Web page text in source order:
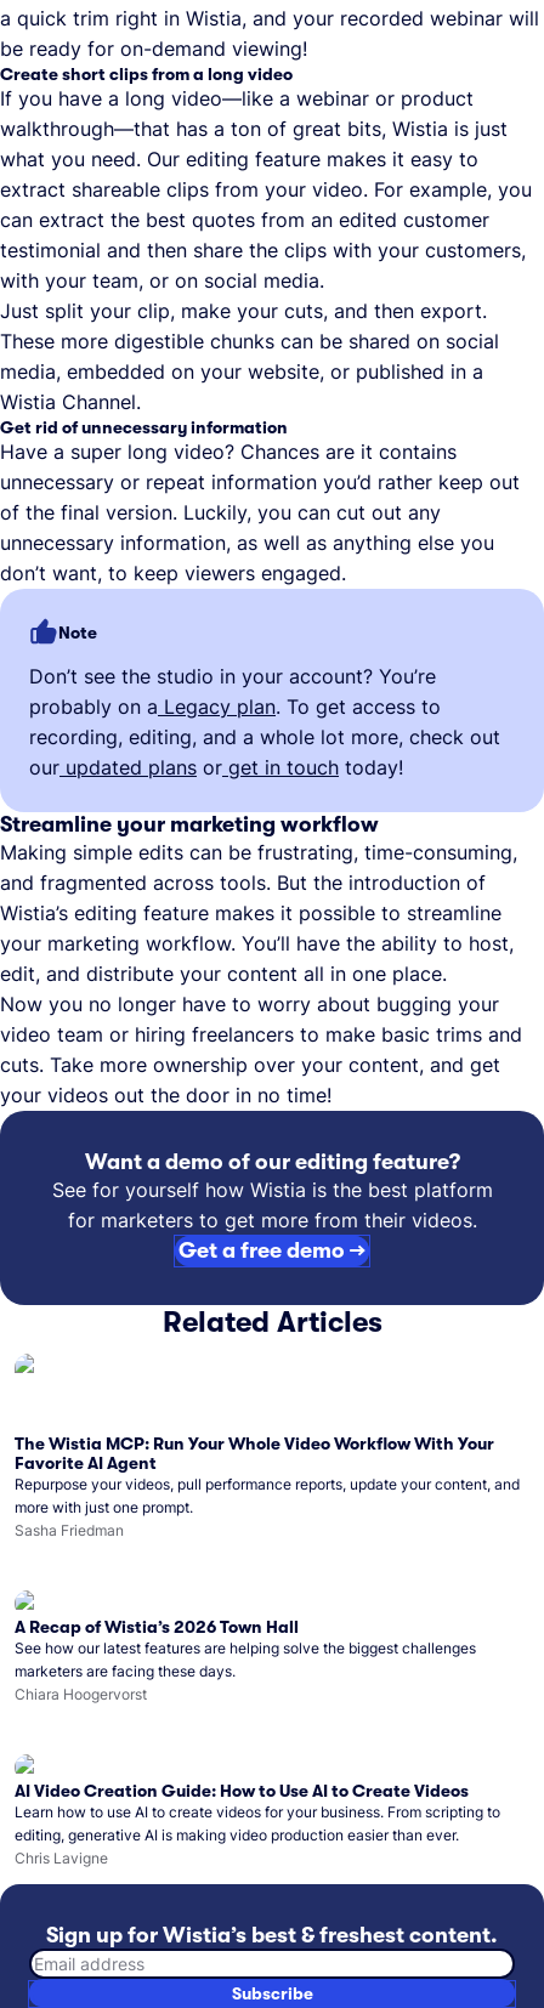
a quick trim right in Wistia, and your recorded webinar will
be ready for on-demand viewing!
Create short clips from a long video
If you have a long video—like a webinar or product
walkthrough—that has a ton of great bits, Wistia is just
what you need. Our editing feature makes it easy to
extract shareable clips from your video. For example, you
can extract the best quotes from an edited customer
testimonial and then share the clips with your customers,
with your team, or on social media.
Just split your clip, make your cuts, and then export.
These more digestible chunks can be shared on social
media, embedded on your website, or published in a
Wistia Channel.
Get rid of unnecessary information
Have a super long video? Chances are it contains
unnecessary or repeat information you’d rather keep out
of the final version. Luckily, you can cut out any
unnecessary information, as well as anything else you
don’t want, to keep viewers engaged.
Note
Don’t see the studio in your account? You’re
probably on a Legacy plan. To get access to
recording, editing, and a whole lot more, check out
our updated plans or get in touch today!
Streamline your marketing workflow
Making simple edits can be frustrating, time-consuming,
and fragmented across tools. But the introduction of
Wistia’s editing feature makes it possible to streamline
your marketing workflow. You’ll have the ability to host,
edit, and distribute your content all in one place.
Now you no longer have to worry about bugging your
video team or hiring freelancers to make basic trims and
cuts. Take more ownership over your content, and get
your videos out the door in no time!
Want a demo of our editing feature?
See for yourself how Wistia is the best platform
for marketers to get more from their videos.
Get a free demo →
Related Articles
The Wistia MCP: Run Your Whole Video Workflow With Your
Favorite AI Agent
Repurpose your videos, pull performance reports, update your content, and
more with just one prompt.
Sasha Friedman
A Recap of Wistia’s 2026 Town Hall
See how our latest features are helping solve the biggest challenges
marketers are facing these days.
Chiara Hoogervorst
AI Video Creation Guide: How to Use AI to Create Videos
Learn how to use AI to create videos for your business. From scripting to
editing, generative AI is making video production easier than ever.
Chris Lavigne
Sign up for Wistia’s best & freshest content.
Email address
Subscribe